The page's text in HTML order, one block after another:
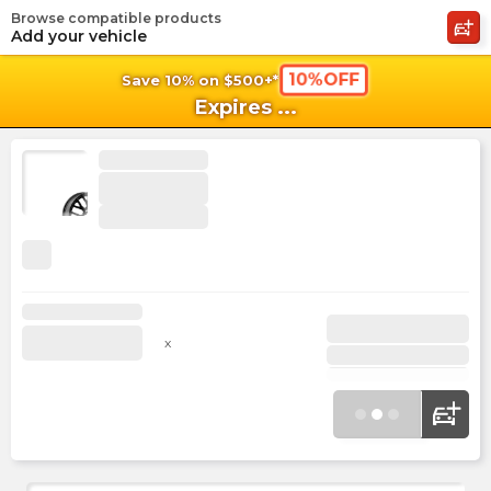
Save 10% on $500+* 10%OFF
Expires ...
Browse compatible products
Add your vehicle
x
shopping_cart